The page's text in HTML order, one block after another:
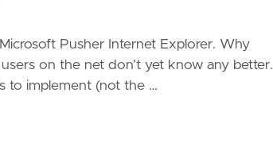
Pusher Internet Explorer. Why
on the net don’t yet know any better.
to implement (not the …